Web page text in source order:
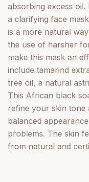
absorbing excess
a clarifying face
is a more natural
the use of harsher
make this mask an
include tamarind
tree oil, a natural
This African black
refine your skin tone
balanced
problems. The skin
from natural and